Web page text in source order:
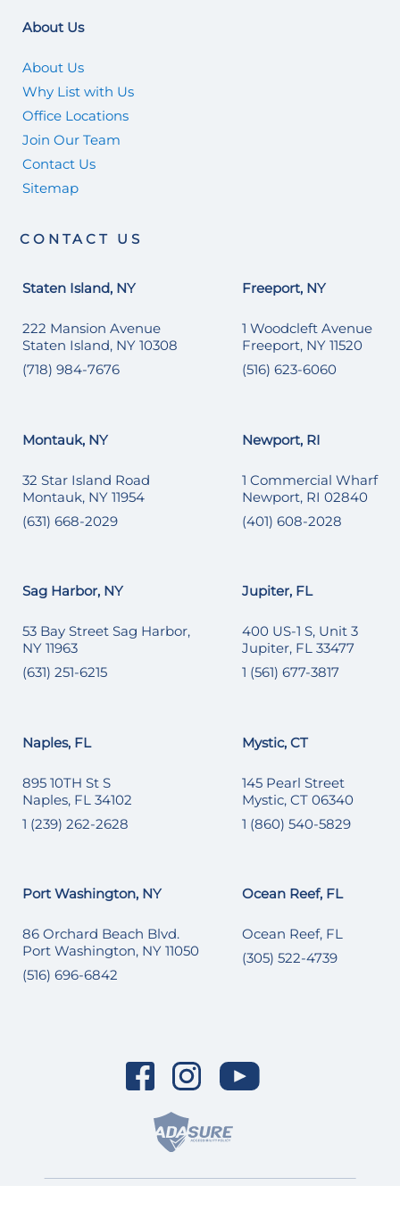
About Us
About Us
Why List with Us
Office Locations
Join Our Team
Contact Us
Sitemap
CONTACT US
Staten Island, NY
222 Mansion Avenue
Staten Island, NY 10308
(718) 984-7676
Freeport, NY
1 Woodcleft Avenue
Freeport, NY 11520
(516) 623-6060
Montauk, NY
32 Star Island Road
Montauk, NY 11954
(631) 668-2029
Newport, RI
1 Commercial Wharf
Newport, RI 02840
(401) 608-2028
Sag Harbor, NY
53 Bay Street Sag Harbor,
NY 11963
(631) 251-6215
Jupiter, FL
400 US-1 S, Unit 3
Jupiter, FL 33477
1 (561) 677-3817
Naples, FL
895 10TH St S
Naples, FL 34102
1 (239) 262-2628
Mystic, CT
145 Pearl Street
Mystic, CT 06340
1 (860) 540-5829
Port Washington, NY
86 Orchard Beach Blvd.
Port Washington, NY 11050
(516) 696-6842
Ocean Reef, FL
Ocean Reef, FL
(305) 522-4739